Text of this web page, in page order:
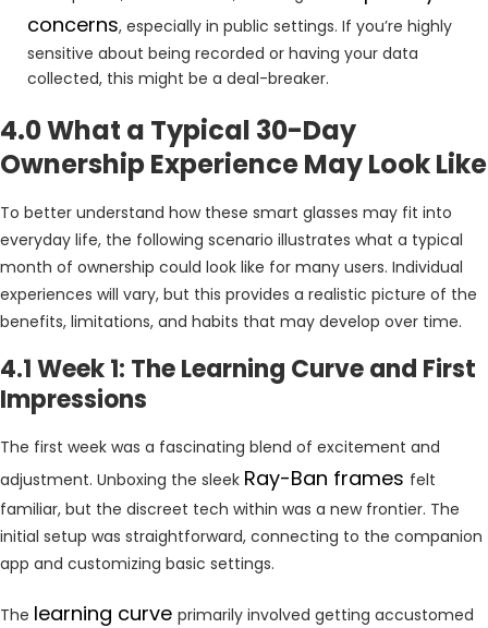
concerns, especially in public settings. If you’re highly
sensitive about being recorded or having your data
collected, this might be a deal-breaker.
4.0 What a Typical 30-Day
Ownership Experience May Look Like
To better understand how these smart glasses may fit into
everyday life, the following scenario illustrates what a typical
month of ownership could look like for many users. Individual
experiences will vary, but this provides a realistic picture of the
benefits, limitations, and habits that may develop over time.
4.1 Week 1: The Learning Curve and First
Impressions
The first week was a fascinating blend of excitement and
adjustment. Unboxing the sleek Ray-Ban frames felt
familiar, but the discreet tech within was a new frontier. The
initial setup was straightforward, connecting to the companion
app and customizing basic settings.
The learning curve primarily involved getting accustomed